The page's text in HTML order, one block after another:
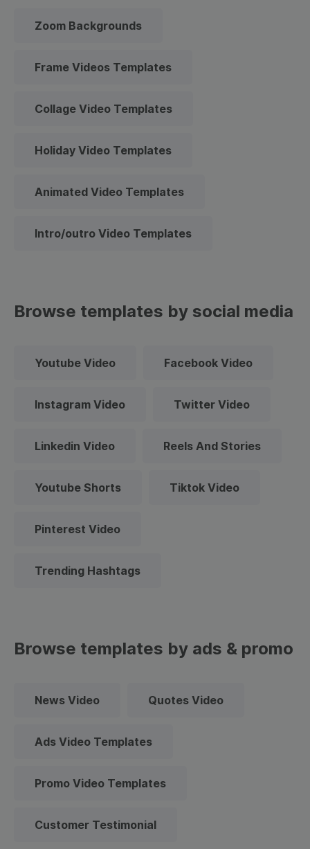
Zoom Backgrounds
Frame Videos Templates
Collage Video Templates
Holiday Video Templates
Animated Video Templates
Intro/outro Video Templates
Browse templates by social media
Youtube Video Facebook Video
Instagram Video Twitter Video
Linkedin Video Reels And Stories
Youtube Shorts Tiktok Video
Pinterest Video
Trending Hashtags
Browse templates by ads & promo
News Video Quotes Video
Ads Video Templates
Promo Video Templates
Customer Testimonial